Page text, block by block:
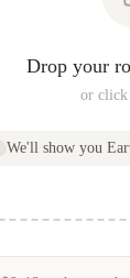
Drop your
or click
We'll show you